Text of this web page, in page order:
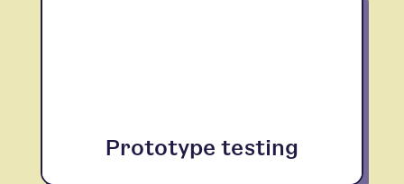
Prototype testing